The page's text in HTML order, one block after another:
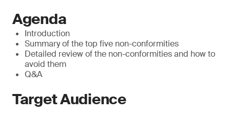
Agenda
Introduction
Summary of the top five non-conformities
Detailed review of the non-conformities and how to
avoid them
Q&A
Target Audience